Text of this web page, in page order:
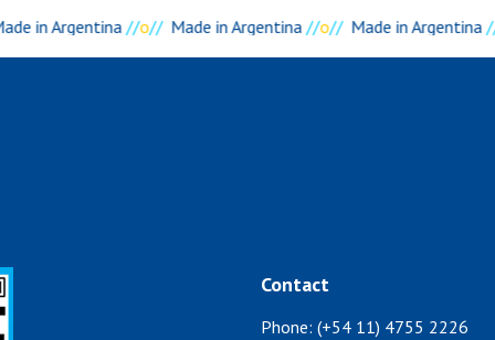
in Argentina//o// Made in Argentina //o// Made in Argentina
Contact
Phone: (+54 11) 4755 2226